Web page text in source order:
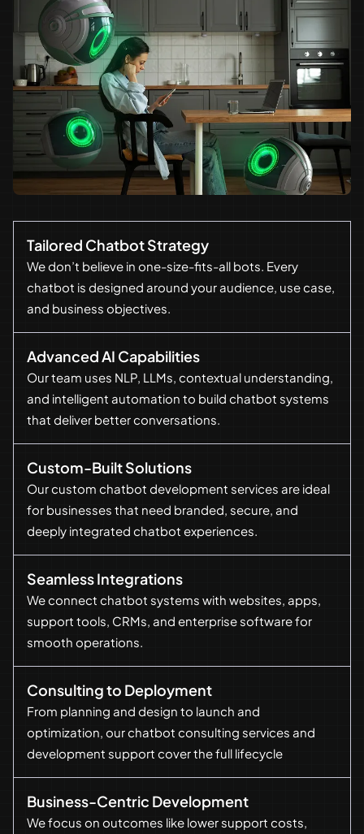
Tailored Chatbot Strategy
We don’t believe in one-size-fits-all bots. Every
chatbot is designed around your audience, use case,
and business objectives.
Advanced AI Capabilities
Our team uses NLP, LLMs, contextual understanding,
and intelligent automation to build chatbot systems
that deliver better conversations.
Custom-Built Solutions
Our custom chatbot development services are ideal
for businesses that need branded, secure, and
deeply integrated chatbot experiences.
Seamless Integrations
We connect chatbot systems with websites, apps,
support tools, CRMs, and enterprise software for
smooth operations.
Consulting to Deployment
From planning and design to launch and
optimization, our chatbot consulting services and
development support cover the full lifecycle
Business-Centric Development
We focus on outcomes like lower support costs,